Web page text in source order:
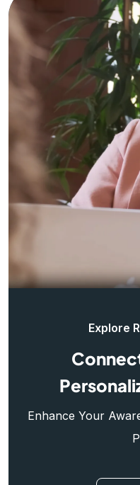
Explore
Enhance Your